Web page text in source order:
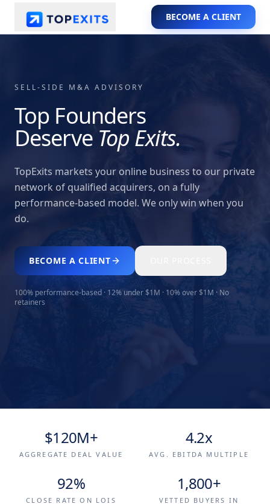
BECOME A CLIENT
SELL-SIDE M&A ADVISORY
Top Founders
Deserve Top Exits.
TopExits markets your online business to our private
network of qualified acquirers, on a fully
performance-based model. We only win when you
do.
BECOME A CLIENT
100% performance-based · 12% under $1M · 10% over $1M · No
retainers
$120M+
AGGREGATE DEAL VALUE
4.2x
AVG. EBITDA MULTIPLE
92%
CLOSE RATE ON LOIS
1,800+
VETTED BUYERS IN